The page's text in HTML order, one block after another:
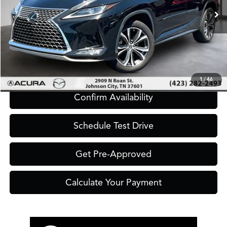
1/46
Click To Call
Confirm Availability
Schedule Test Drive
Get Pre-Approved
Calculate Your Payment